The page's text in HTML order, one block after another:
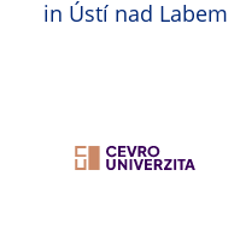
in Ústí nad Labem